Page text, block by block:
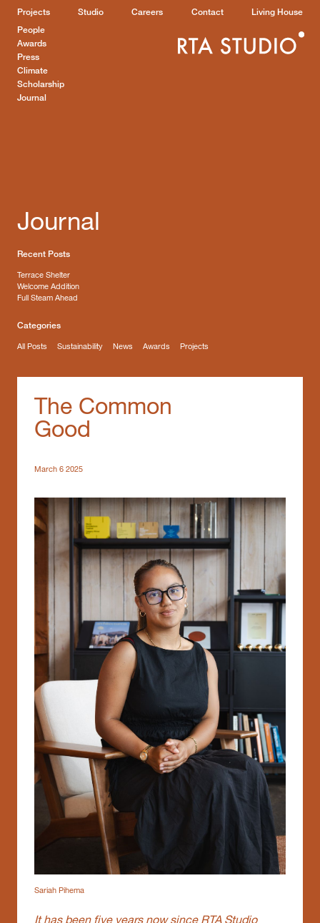
Projects Studio Careers Contact
Living House
People
Awards
Press
Climate
Scholarship
Journal
Journal
Recent Posts
Terrace Shelter
Welcome Addition
Full Steam Ahead
Categories
All Posts Sustainability News Awards Projects
The Common
Good
March 6 2025
Sariah Pihema
It has been five years now since RTA Studio